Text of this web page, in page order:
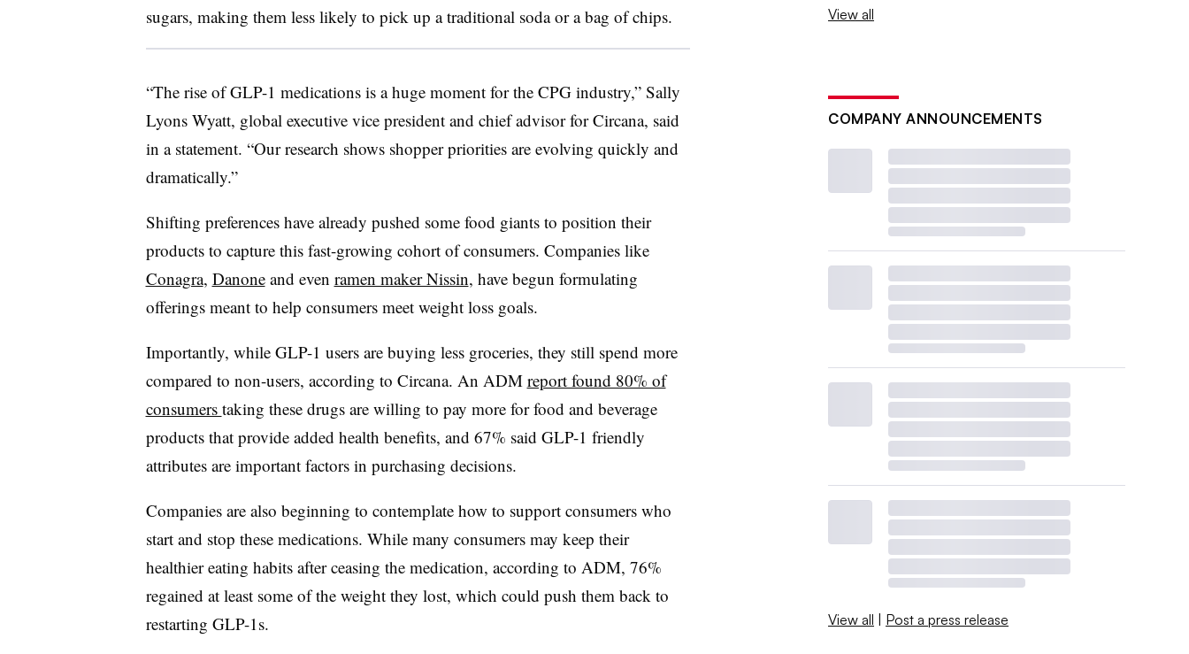
sugars, making them less likely to pick up a traditional soda or a bag of chips.
“The rise of GLP-1 medications is a huge moment for the CPG industry,” Sally
Lyons Wyatt, global executive vice president and chief advisor for Circana, said
in a statement. “Our research shows shopper priorities are evolving quickly and
dramatically.”
Shifting preferences have already pushed some food giants to position their
products to capture this fast-growing cohort of consumers. Companies like
Conagra, Danoneand even ramen maker Nissin, have begun formulating
offerings meant to help consumers meet weight loss goals.
Importantly, while GLP-1 users are buying less groceries, they still spend more
compared to non-users, according to Circana. An ADM report found 80% of
consumers taking these drugs are willing to pay more for food and beverage
products that provide added health benefits, and 67% said GLP-1 friendly
attributes are important factors in purchasing decisions.
Companies are also beginning to contemplate how to support consumers who
start and stop these medications. While many consumers may keep their
healthier eating habits after ceasing the medication, according to ADM, 76%
regained at least some of the weight they lost, which could push them back to
restarting GLP-1s.
View all
COMPANY ANNOUNCEMENTS
View all | Post a press release